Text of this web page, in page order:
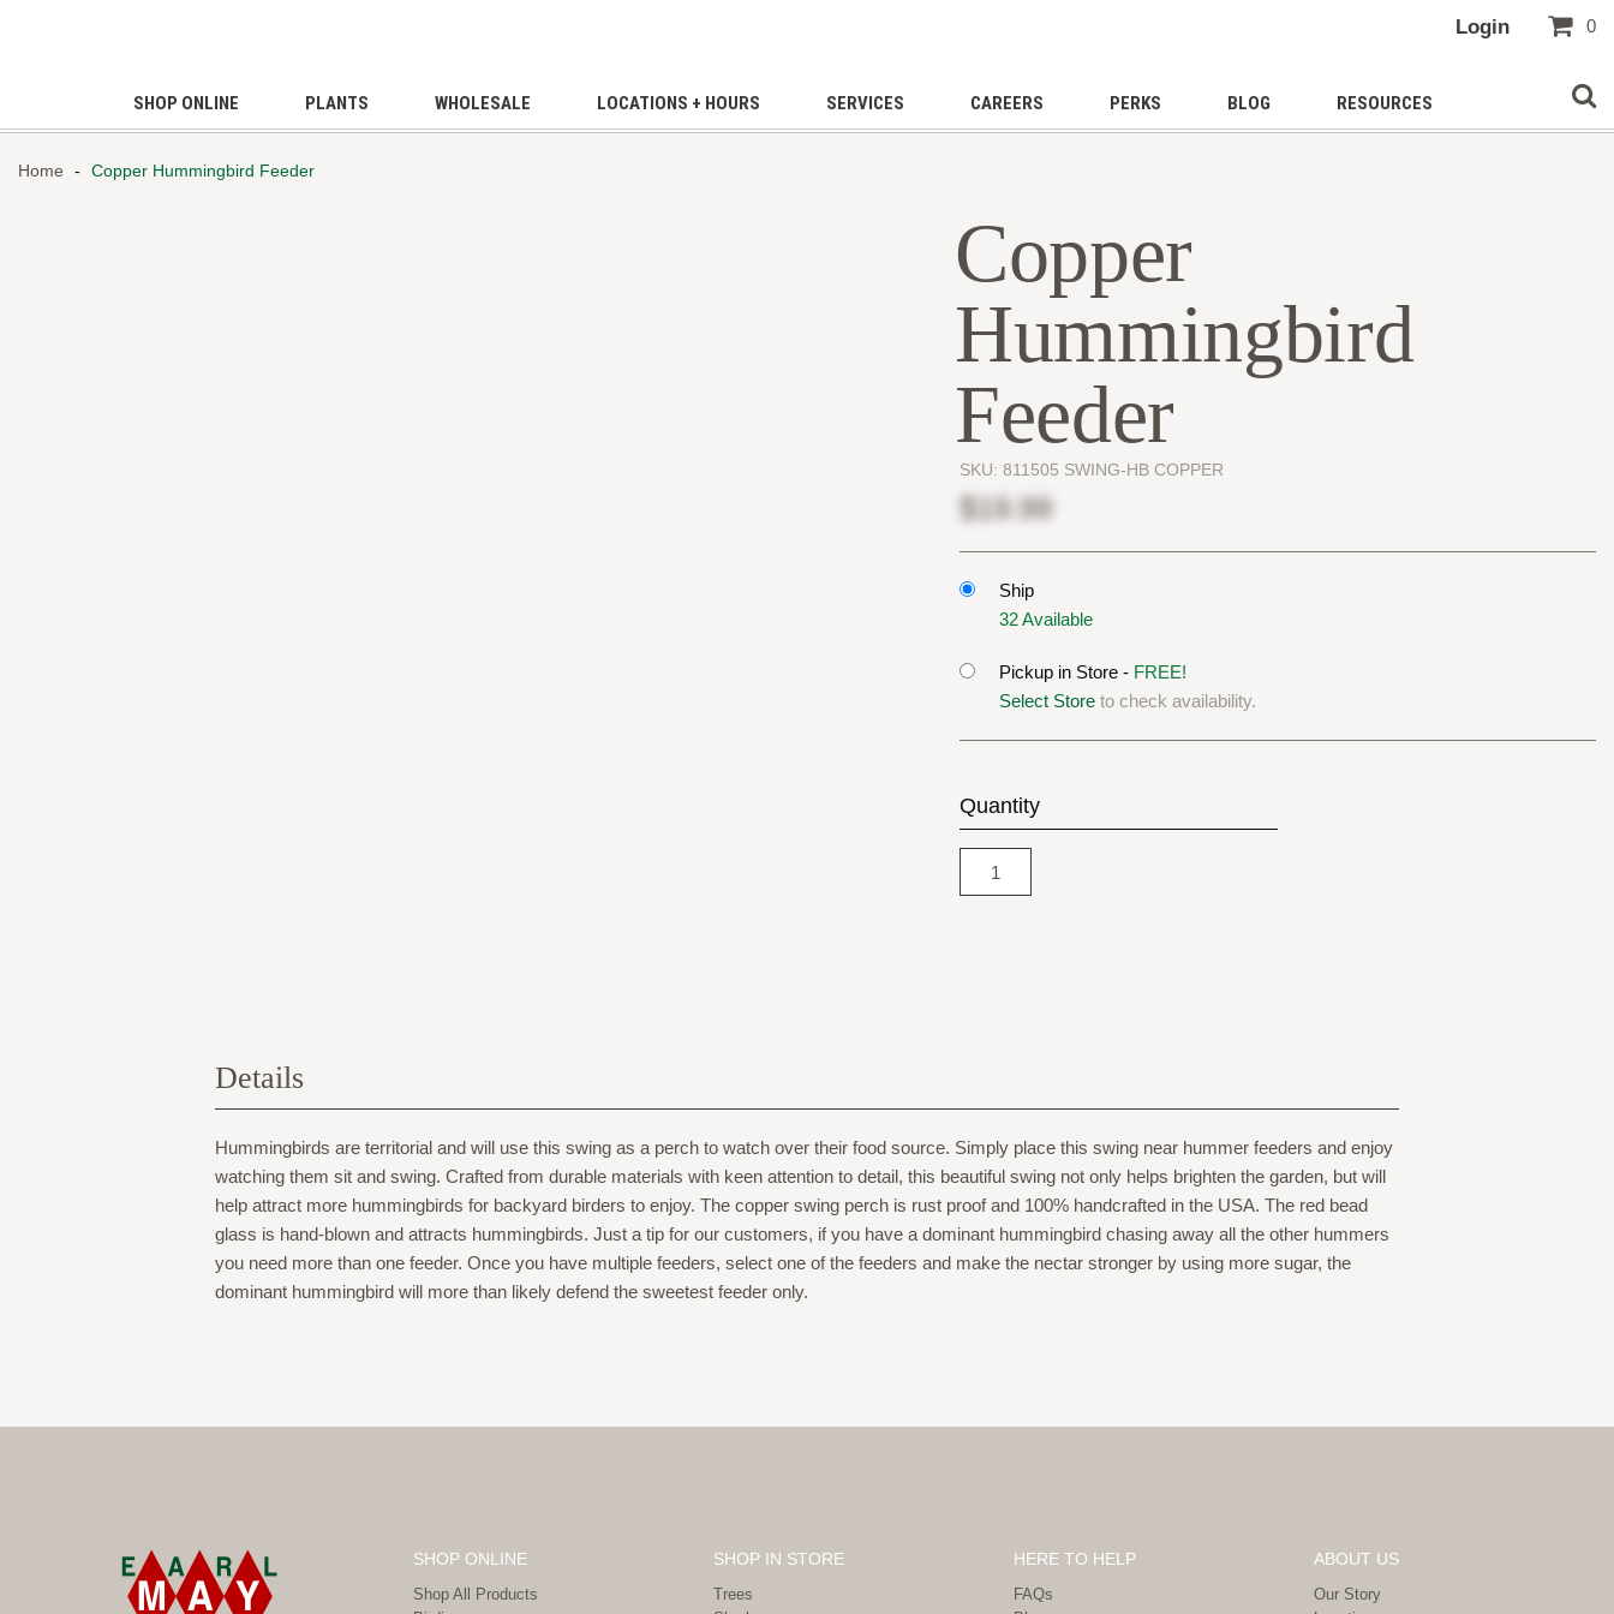
Login 0
SHOP ONLINE PLANTS WHOLESALE LOCATIONS + HOURS SERVICES CAREERS PERKS BLOG RESOURCES
Home - Copper Hummingbird Feeder
Copper
Hummingbird
Feeder
SKU: 811505 SWING-HB COPPER
$19.99
Ship
32 Available
Pickup in Store - FREE!
Select Store to check availability.
Quantity
Details
Hummingbirds are territorial and will use this swing as a perch to watch over their food source. Simply place this swing near hummer feeders and enjoy
watching them sit and swing. Crafted from durable materials with keen attention to detail, this beautiful swing not only helps brighten the garden, but will
help attract more hummingbirds for backyard birders to enjoy. The copper swing perch is rust proof and 100% handcrafted in the USA. The red bead
glass is hand-blown and attracts hummingbirds. Just a tip for our customers, if you have a dominant hummingbird chasing away all the other hummers
you need more than one feeder. Once you have multiple feeders, select one of the feeders and make the nectar stronger by using more sugar, the
dominant hummingbird will more than likely defend the sweetest feeder only.
SHOP ONLINE
Shop All Products
SHOP IN STORE
Trees
HERE TO HELP
FAQs
ABOUT US
Our Story